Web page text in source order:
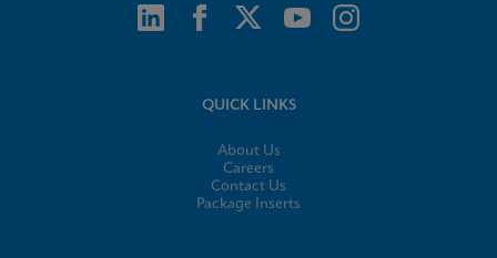
QUICK LINKS
About Us
Careers
Contact Us
Package Inserts